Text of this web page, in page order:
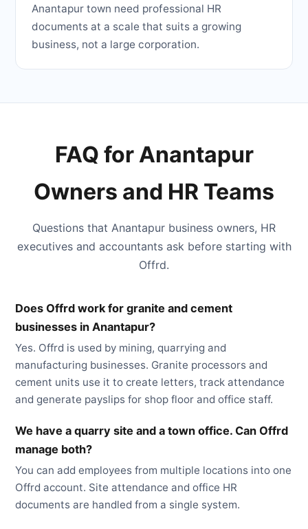
Anantapur town need professional HR
documents at a scale that suits a growing
business, not a large corporation.
FAQ for Anantapur
Owners and HR Teams
Questions that Anantapur business owners, HR
executives and accountants ask before starting with
Offrd.
Does Offrd work for granite and cement
businesses in Anantapur?
Yes. Offrd is used by mining, quarrying and
manufacturing businesses. Granite processors and
cement units use it to create letters, track attendance
and generate payslips for shop floor and office staff.
We have a quarry site and a town office. Can Offrd
manage both?
You can add employees from multiple locations into one
Offrd account. Site attendance and office HR
documents are handled from a single system.